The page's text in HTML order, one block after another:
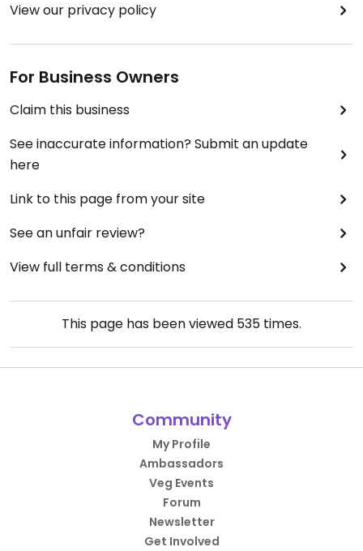
View our privacy policy
For Business Owners
Claim this business
See inaccurate information? Submit an update
here
Link to this page from your site
See an unfair review?
View full terms & conditions
This page has been viewed 535 times.
Community
My Profile
Ambassadors
Veg Events
Forum
Newsletter
Get Involved